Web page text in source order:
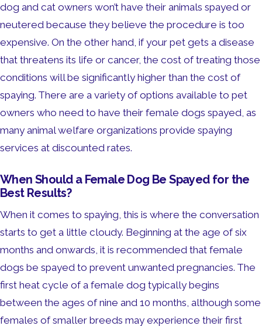
dog and cat owners won’t have their animals spayed or
neutered because they believe the procedure is too
expensive. On the other hand, if your pet gets a disease
that threatens its life or cancer, the cost of treating those
conditions will be significantly higher than the cost of
spaying. There are a variety of options available to pet
owners who need to have their female dogs spayed, as
many animal welfare organizations provide spaying
services at discounted rates.
When Should a Female Dog Be Spayed for the
Best Results?
When it comes to spaying, this is where the conversation
starts to get a little cloudy. Beginning at the age of six
months and onwards, it is recommended that female
dogs be spayed to prevent unwanted pregnancies. The
first heat cycle of a female dog typically begins
between the ages of nine and 10 months, although some
females of smaller breeds may experience their first